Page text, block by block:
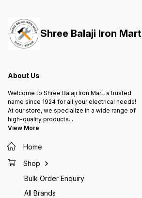
Shree Balaji Iron Mart
About Us
Welcome to Shree Balaji Iron Mart, a trusted
name since 1924 for all your electrical needs!
At our store, we specialize in a wide range of
high-quality products...
View More
Home
Shop
Bulk Order Enquiry
All Brands